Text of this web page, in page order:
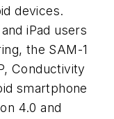
devices.
iPad users
the SAM-1
Conductivity
smartphone
4.0 and